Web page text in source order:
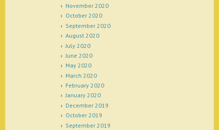
November 2020
October 2020
September 2020
August 2020
July 2020
June 2020
May 2020
March 2020
February 2020
January 2020
December 2019
October 2019
September 2019